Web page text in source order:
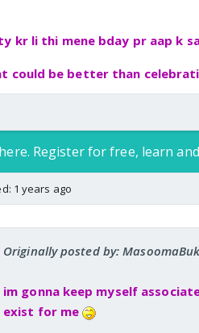
kr li thi mene bday pr aap k
could be better than
Register for free, learn
1 years ago
Originally posted by:
im gonna keep myself
exist for me